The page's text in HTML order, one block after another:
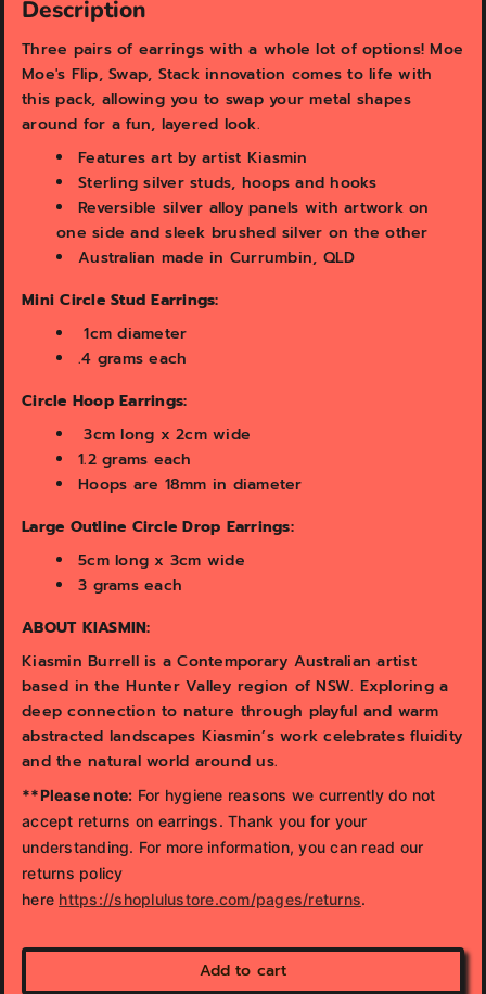
i
e
w
e
Description
Three pairs of earrings with a whole lot of options! Moe
Moe's Flip, Swap, Stack innovation comes to life with
this pack, allowing you to swap your metal shapes
around for a fun, layered look.
Features art by artist Kiasmin
Sterling silver studs, hoops andhooks
Reversible silver alloy panels with artwork on
one side and sleek brushed silver on the other
Australian made in Currumbin, QLD
Mini Circle Stud Earrings:
1cm diameter
.4 grams each
Circle Hoop Earrings:
3cm long x 2cm wide
1.2 grams each
Hoops are 18mm in diameter
Large Outline Circle Drop Earrings:
5cm long x 3cm wide
3 grams each
ABOUT KIASMIN:
Kiasmin Burrell is a Contemporary Australian artist
based in the Hunter Valley region of NSW. Exploring a
deep connection to nature through playful and warm
abstracted landscapes Kiasmin’s work celebrates fluidity
and the natural world around us.
**Please note: For hygiene reasons we currently do not
accept returns on earrings. Thank you for your
understanding. For more information, you can read our
returns policy
here https://shoplulustore.com/pages/returns.
Add to cart